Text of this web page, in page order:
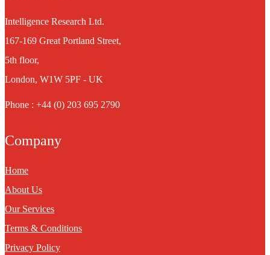
Intelligence Research Ltd.
167-169 Great Portland Street,
5th floor,
London, W1W 5PF - UK
Phone : +44 (0) 203 695 2790
Company
Home
About Us
Our Services
Terms & Conditions
Privacy Policy